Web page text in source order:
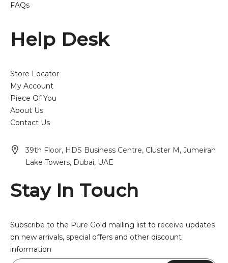
FAQs
Help Desk
Store Locator
My Account
Piece Of You
About Us
Contact Us
39th Floor, HDS Business Centre, Cluster M, Jumeirah
Lake Towers, Dubai, UAE
Stay In Touch
Subscribe to the Pure Gold mailing list to receive updates
on new arrivals, special offers and other discount
information